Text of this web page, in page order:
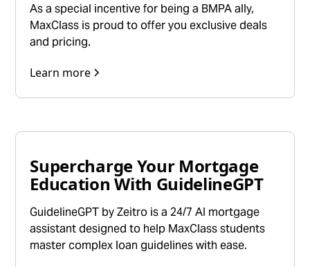
As a special incentive for being a BMPA ally,
MaxClass is proud to offer you exclusive deals
and pricing.
Learn more
Supercharge Your Mortgage
Education With GuidelineGPT
GuidelineGPT by Zeitro is a 24/7 AI mortgage
assistant designed to help MaxClass students
master complex loan guidelines with ease.